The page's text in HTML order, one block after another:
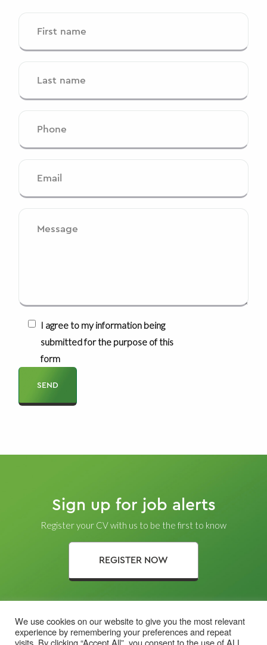
I agree to my information being
submitted for the purpose of this
form
Sign up for job alerts
Register your CV with us to be the first to know
REGISTER NOW
We use cookies on our website to give you the most relevant
experience by remembering your preferences and repeat
visits. By clicking “Accept All”, you consent to the use of ALL